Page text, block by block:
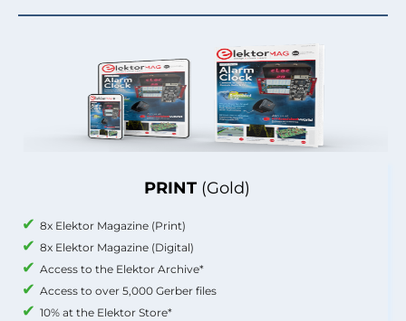
PRINT (Gold)
8x Elektor Magazine (Print)
8x Elektor Magazine (Digital)
Access to the Elektor Archive*
Access to over 5,000 Gerber files
10% at the Elektor Store*